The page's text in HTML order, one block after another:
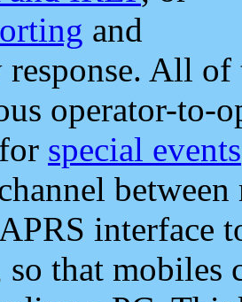
and
response. All
operator-to-
special events
interface
so that mobiles